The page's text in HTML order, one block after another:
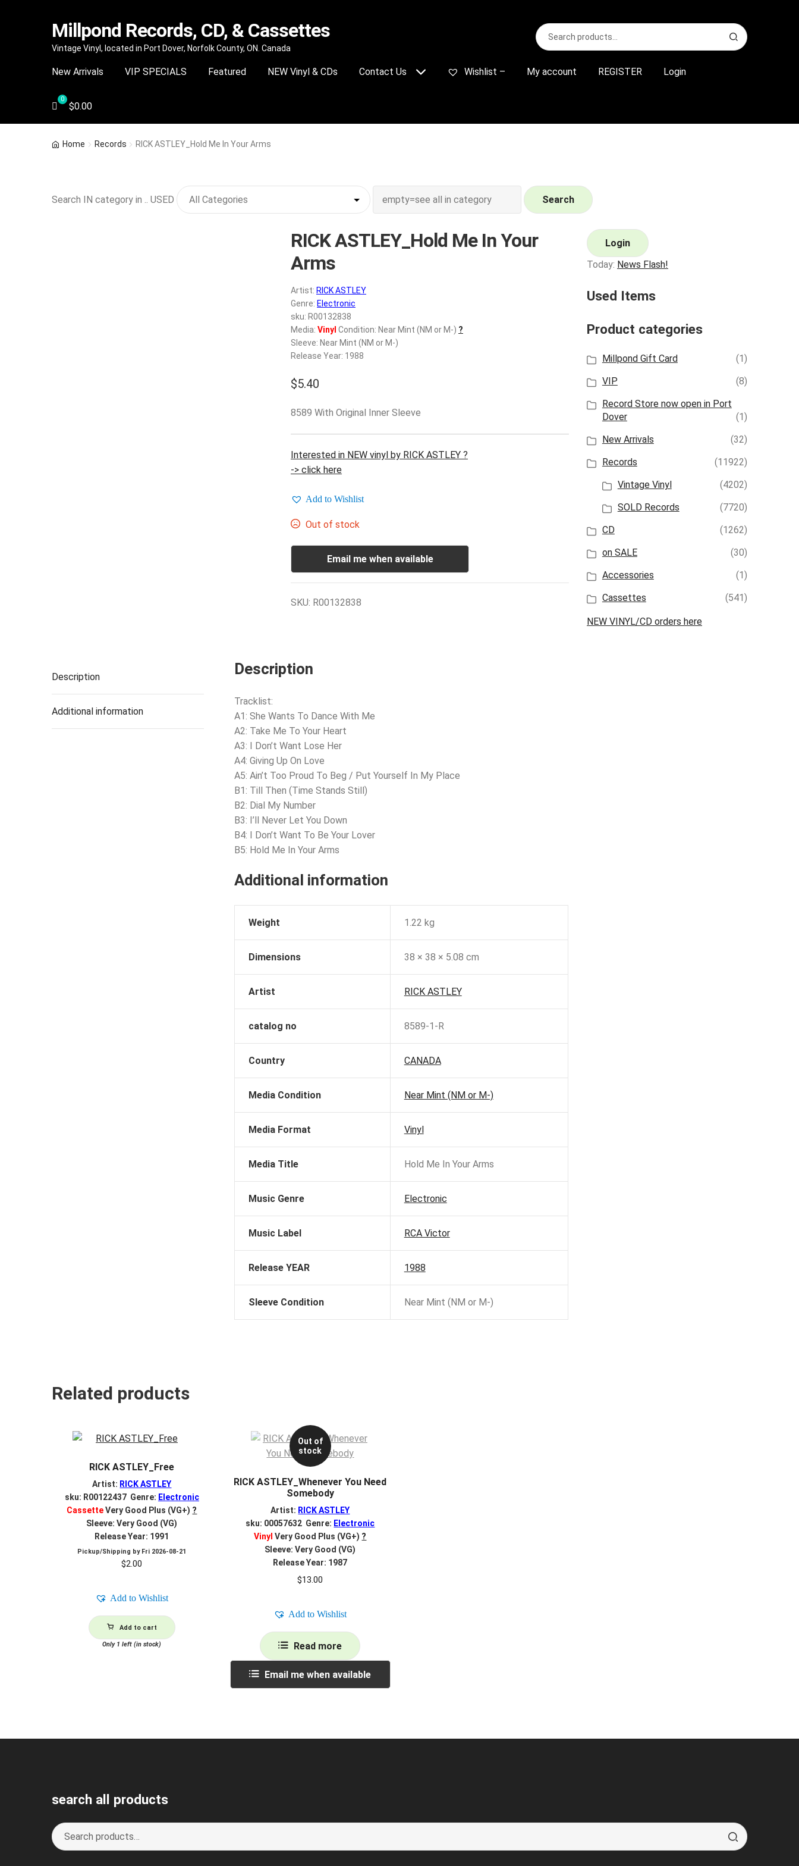
Skip
navigation
Skip
content
Millpond Records, CD, & Cassettes
Vintage Vinyl, located in Port Dover, Norfolk County, ON. Canada
Search
for:
S
e
r
New Arrivals VIP SPECIALS Featured NEW Vinyl & CDs Contact Us Wishlist – My account REGISTER Login
$0.00
Home Records RICK ASTLEY_Hold Me In Your Arms
Search IN category in .. USED Search
RICK ASTLEY_Hold Me In Your
Arms
Artist: RICK ASTLEY
Genre: Electronic
sku: R00132838
Media: Vinyl Condition: Near Mint (NM or M-) ?
Sleeve: Near Mint (NM or M-)
Release Year: 1988
$5.40
8589 With Original Inner Sleeve
Interested in NEW vinyl by RICK ASTLEY ?
-> click here
Add to Wishlist
Out of stock
Email me when available
SKU: R00132838
Description
Additional information
Description
Tracklist:
A1: She Wants To Dance With Me
A2: Take Me To Your Heart
A3: I Don’t Want Lose Her
A4: Giving Up On Love
A5: Ain’t Too Proud To Beg / Put Yourself In My Place
B1: Till Then (Time Stands Still)
B2: Dial My Number
B3: I’ll Never Let You Down
B4: I Don’t Want To Be Your Lover
B5: Hold Me In Your Arms
Additional information
Weight 1.22 kg
Dimensions 38 × 38 × 5.08 cm
Artist RICK ASTLEY
catalog no 8589-1-R
Country CANADA
Media Condition Near Mint (NM or M-)
Media Format Vinyl
Media Title Hold Me In Your Arms
Music Genre Electronic
Music Label RCA Victor
Release YEAR 1988
Sleeve Condition Near Mint (NM or M-)
Related products
RICK ASTLEY_Free
Artist: RICK ASTLEY
sku: R00122437 Genre: Electronic
CassetteVery Good Plus (VG+) ?
Sleeve: Very Good (VG)
Release Year: 1991
Pickup/Shipping by Fri 2026-08-21
$2.00
Add to Wishlist
Add to cart
Only 1 left (in stock)
Out of
stock
RICK ASTLEY_Whenever You Need
Somebody
Artist: RICK ASTLEY
sku: 00057632 Genre: Electronic
Vinyl Very Good Plus (VG+) ?
Sleeve: Very Good (VG)
Release Year: 1987
$13.00
Add to Wishlist
Read more
Email me when available
Login
Today: News Flash!
Used Items
Product categories
Millpond Gift Card
(1)
VIP
(8)
Record Store now open in Port
Dover
(1)
New Arrivals
(32)
Records
(11922)
Vintage Vinyl
(4202)
SOLD Records
(7720)
CD
(1262)
on SALE
(30)
Accessories
(1)
Cassettes
(541)
NEW VINYL/CD orders here
search all products
Search
for:
S
e